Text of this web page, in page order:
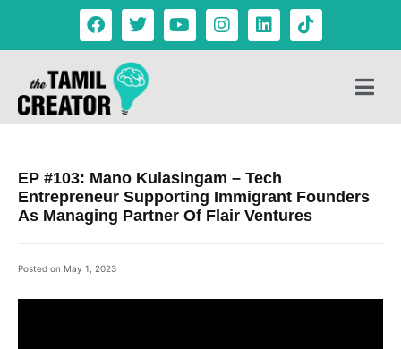
EP #103: Mano Kulasingam – Tech
Entrepreneur Supporting Immigrant Founders
As Managing Partner Of Flair Ventures
Posted on May 1, 2023